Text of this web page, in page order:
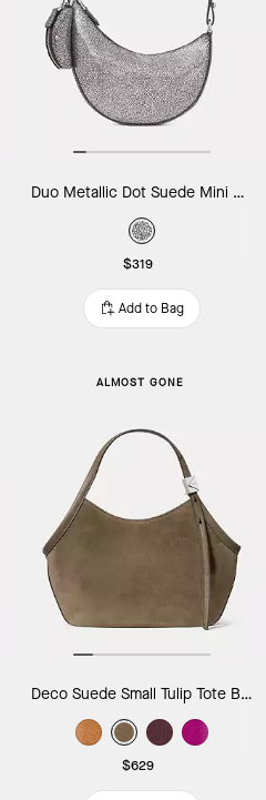
Duo Metallic Dot Suede Mini Shoulder Bag
$319
Add to Bag
ALMOST GONE
Deco Suede Small Tulip Tote Bag
$629